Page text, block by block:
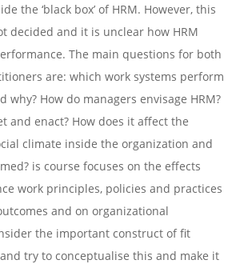
the ‘black box’ of HRM. However, this
decided and it is unclear how HRM
The main questions for both
are: which work systems perform
why? How do managers envisage HRM?
and enact? How does it affect the
climate inside the organization and
is course focuses on the effects
work principles, policies and practices
and on organizational
the important construct of fit
try to conceptualise this and make it